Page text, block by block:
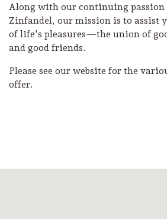
Activities
Along with our continuing
Zinfandel, our mission is to assist
of life’s pleasures—the union of
and good friends.
Please see our website for the
offer.